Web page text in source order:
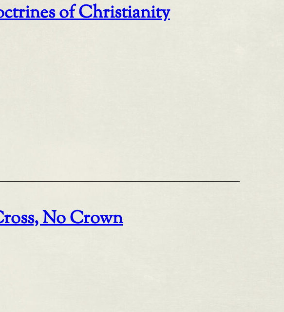
of Christianity
No Crown